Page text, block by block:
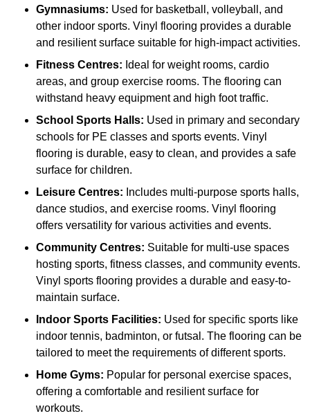
Gymnasiums: Used for basketball, volleyball, and
other indoor sports. Vinyl flooring provides a durable
and resilient surface suitable for high-impact activities.
Fitness Centres: Ideal for weight rooms, cardio
areas, and group exercise rooms. The flooring can
withstand heavy equipment and high foot traffic.
School Sports Halls: Used in primary and secondary
schools for PE classes and sports events. Vinyl
flooring is durable, easy to clean, and provides a safe
surface for children.
Leisure Centres: Includes multi-purpose sports halls,
dance studios, and exercise rooms. Vinyl flooring
offers versatility for various activities and events.
Community Centres: Suitable for multi-use spaces
hosting sports, fitness classes, and community events.
Vinyl sports flooring provides a durable and easy-to-
maintain surface.
Indoor Sports Facilities: Used for specific sports like
indoor tennis, badminton, or futsal. The flooring can be
tailored to meet the requirements of different sports.
Home Gyms: Popular for personal exercise spaces,
offering a comfortable and resilient surface for
workouts.